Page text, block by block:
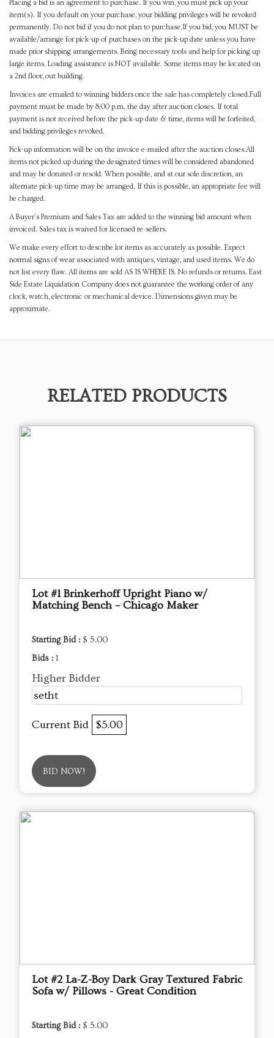
Placing a bid is an agreement to purchase. If you win, you must pick up your
item(s). If you default on your purchase, your bidding privileges will be revoked
permanently. Do not bid if you do not plan to purchase.If you bid, you MUST be
available/arrange for pick-up of purchases on the pick-up date unless you have
made prior shipping arrangements. Bring necessary tools and help for picking up
large items. Loading assistance is NOT available. Some items may be located on
a 2nd floor, out building.
Invoices are emailed to winning bidders once the sale has completely closed.Full
payment must be made by 8:00 p.m. the day after auction closes. If total
payment is not received before the pick-up date & time, items will be forfeited,
and bidding privileges revoked.
Pick-up information will be on the invoice e-mailed after the auction closes.All
items not picked up during the designated times will be considered abandoned
and may be donated or resold. When possible, and at our sole discretion, an
alternate pick-up time may be arranged. If this is possible, an appropriate fee will
be charged.
A Buyer's Premium and Sales Tax are added to the winning bid amount when
invoiced. Sales tax is waived for licensed re-sellers.
We make every effort to describe lot items as accurately as possible. Expect
normal signs of wear associated with antiques, vintage, and used items. We do
not list every flaw. All items are sold AS IS WHERE IS. No refunds or returns. East
Side Estate Liquidation Company does not guarantee the working order of any
clock, watch, electronic or mechanical device. Dimensions given may be
approximate.
RELATED PRODUCTS
Lot #1 Brinkerhoff Upright Piano w/
Matching Bench – Chicago Maker
Starting Bid : $ 5.00
Bids : 1
Higher Bidder
setht
Current Bid $5.00
BID NOW!
Lot #2 La-Z-Boy Dark Gray Textured Fabric
Sofa w/ Pillows - Great Condition
Starting Bid : $ 5.00